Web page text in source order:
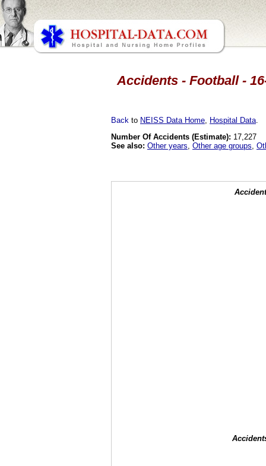
Accidents - Football -
Back to NEISS Data Home Hospital Data
Number Of Accidents (Estimate): 17,227
See also: Other years Other age groups